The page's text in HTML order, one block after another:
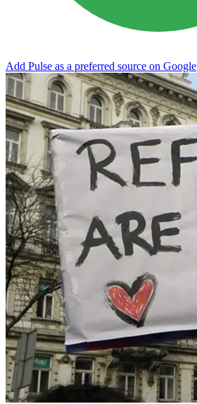
Add Pulse as a preferred source on Google